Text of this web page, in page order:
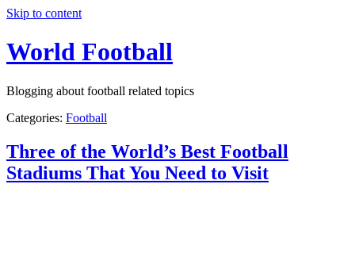
Skip to content
World Football
Blogging about football related topics
Categories: Football
Three of the World’s Best Football
Stadiums That You Need to Visit